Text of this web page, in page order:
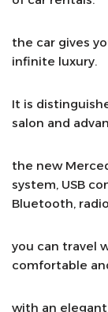
the car gives
infinite luxury.
It is
salon and
the new
system, USB
Bluetooth,
you can travel
comfortable
with an